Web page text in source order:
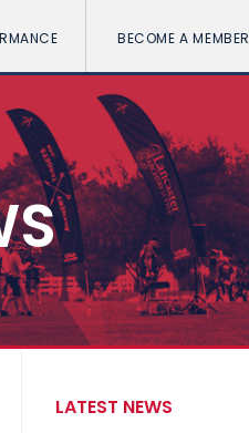
BECOME A MEMBER
LATEST NEWS